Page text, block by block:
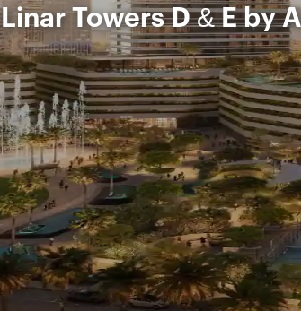
Linar Towers D & E by